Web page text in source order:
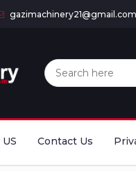
gazimachinery21@gmail.com
Contact Us